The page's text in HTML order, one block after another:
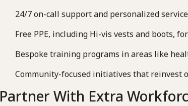
24/7 on-call support and personalized
Free PPE, including Hi-vis vests and boots,
Bespoke training programs in areas like
Community-focused initiatives that reinvest
Partner With Extra